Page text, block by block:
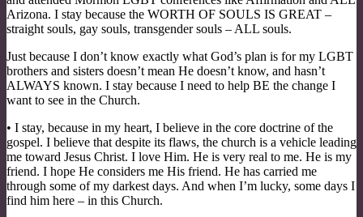
Arizona. I stay because the WORTH OF SOULS IS GREAT –
straight souls, gay souls, transgender souls – ALL souls.
Just because I don’t know exactly what God’s plan is for my LGBT
brothers and sisters doesn’t mean He doesn’t know, and hasn’t
ALWAYS known. I stay because I need to help BE the change I
want to see in the Church.
• I stay, because in my heart, I believe in the core doctrine of the
gospel. I believe that despite its flaws, the church is a vehicle leading
me toward Jesus Christ. I love Him. He is very real to me. He is my
friend. I hope He considers me His friend. He has carried me
through some of my darkest days. And when I’m lucky, some days I
find him here – in this Church.